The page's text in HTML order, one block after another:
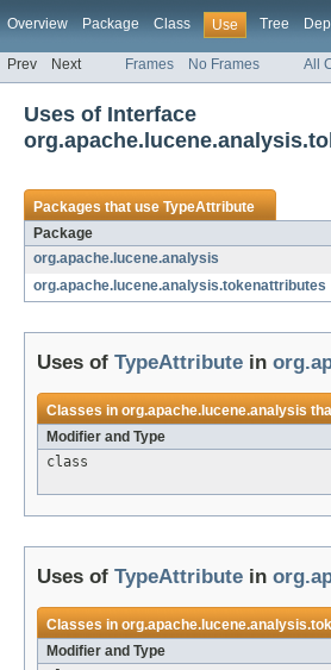
Overview Package Class Use Tree
Prev Next Frames No Frames All
Uses of Interface
Packages that useTypeAttribute
Package
org.apache.lucene.analysis
org.apache.lucene.analysis.tokenattributes
Uses of TypeAttribute in
Classes inorg.apache.lucene.analysis
Modifier and Type
class
Uses of TypeAttribute in
Classes in
Modifier and Type